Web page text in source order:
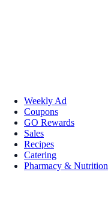
Weekly Ad
Coupons
GO Rewards
Sales
Recipes
Catering
Pharmacy & Nutrition